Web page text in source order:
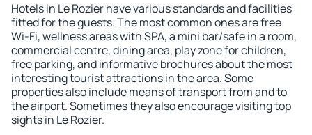
Hotels in Le Rozier have various standards and facilities
fitted for the guests. The most common ones are free
Wi-Fi, wellness areas with SPA, a mini bar/safe in a room,
commercial centre, dining area, play zone for children,
free parking, and informative brochures about the most
interesting tourist attractions in the area. Some
properties also include means of transport from and to
the airport. Sometimes they also encourage visiting top
sights in Le Rozier.